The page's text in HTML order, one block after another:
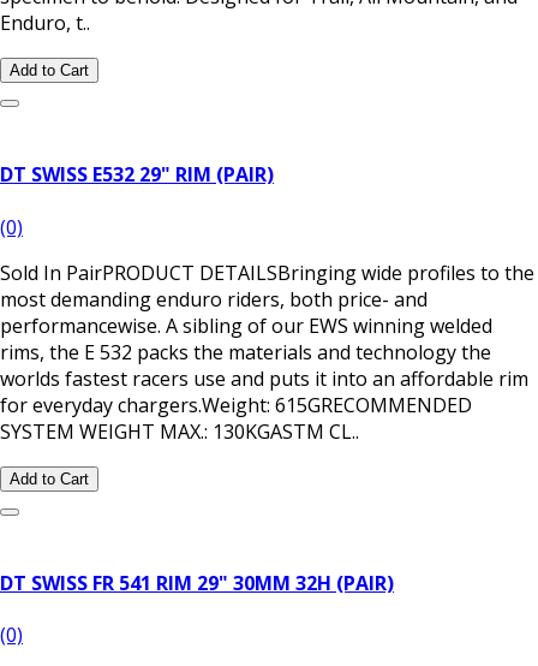
Enduro, t..
Add to Cart
DT SWISS E532 29" RIM (PAIR)
(0)
Sold In PairPRODUCT DETAILSBringing wide profiles to the
most demanding enduro riders, both price- and
performancewise. A sibling of our EWS winning welded
rims, the E 532 packs the materials and technology the
worlds fastest racers use and puts it into an affordable rim
for everyday chargers.Weight: 615GRECOMMENDED
SYSTEM WEIGHT MAX.: 130KGASTM CL..
Add to Cart
DT SWISS FR 541 RIM 29" 30MM 32H (PAIR)
(0)